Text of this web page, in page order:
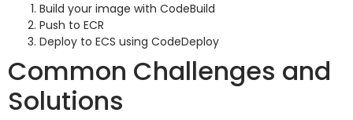
Build your image with CodeBuild
Push to ECR
Deploy to ECS using CodeDeploy
Common Challenges and
Solutions